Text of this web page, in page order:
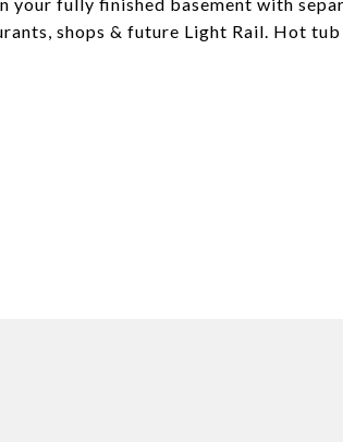
shops & future Light Rail. Hot